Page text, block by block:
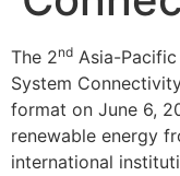
The 2nd Asia-
System
format on June 6,
renewable energy
international